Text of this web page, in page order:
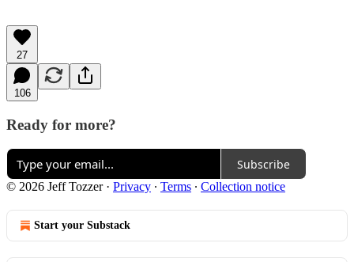
27
106
Ready for more?
Subscribe
© 2026 Jeff Tozzer· Privacy ∙ Terms ∙ Collection notice
Start your Substack